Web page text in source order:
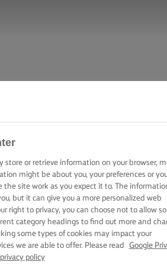
store or retrieve information on your browser,
might be about you, your preferences or
site work as you expect it to. The
but it can give you a more personalized web
right to privacy, you can choose not to allow
category headings to find out more and
some types of cookies may impact your
we are able to offer. Please read
Google
privacy policy